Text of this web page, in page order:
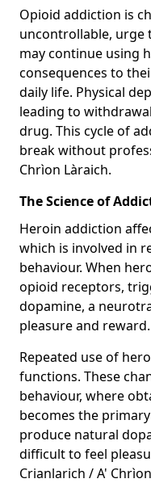
Opioid addiction is
uncontrollable, urge
may continue using
consequences to
daily life. Physical
leading to
drug. This cycle of
break without
Chrìon Làraich.
The Science of
Heroin addiction
which is involved in
behaviour. When
opioid receptors,
dopamine, a
pleasure and reward.
Repeated use of
functions. These
behaviour, where
becomes the
produce natural
difficult to feel
Crianlarich / A'